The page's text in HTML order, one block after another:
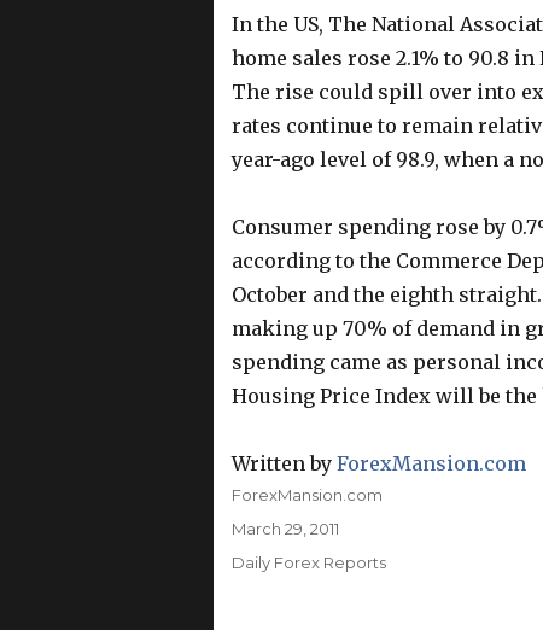
In the US, The National
home sales rose 2.1% to 90.8
The rise could spill over into
rates continue to remain
year-ago level of 98.9, when a
Consumer spending rose by
according to the Commerce
October and the eighth
making up 70% of demand in
spending came as personal
Housing Price Index will be
Written by ForexMansion.com
Author
ForexMansion.com
Posted
March 29, 2011
Categories
Daily Forex Reports